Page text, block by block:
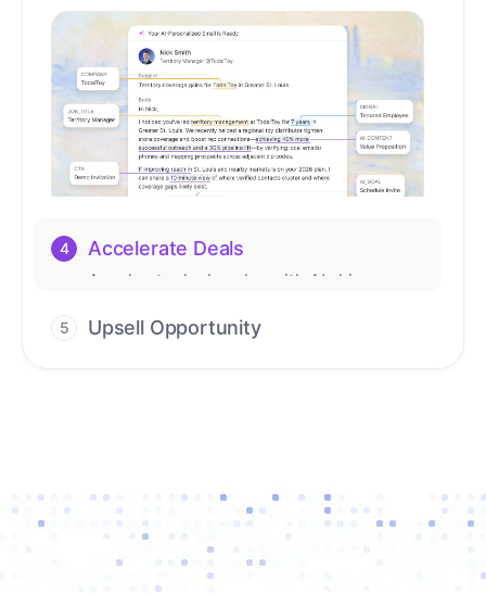
Accelerate deal cycles with AI-driven
workflows that deliver timely alerts and
assist every closing step.